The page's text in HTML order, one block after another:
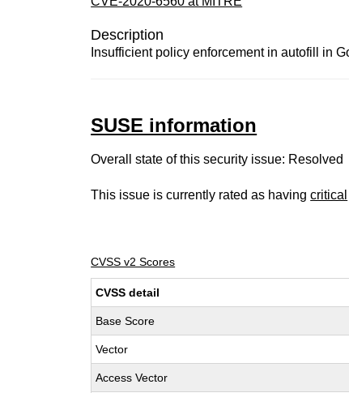
Description
Insufficient policy enforcement in autofill in
SUSE information
Overall state of this security issue: Resolved
This issue is currently rated as havingcritical
CVSS v2 Scores
CVSS detail
Base Score
Vector
Access Vector